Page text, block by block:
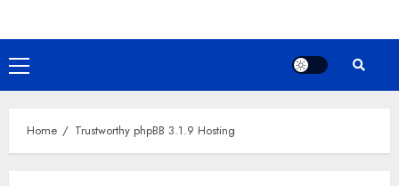
Primary
Menu
Home Trustworthy phpBB 3.1.9 Hosting